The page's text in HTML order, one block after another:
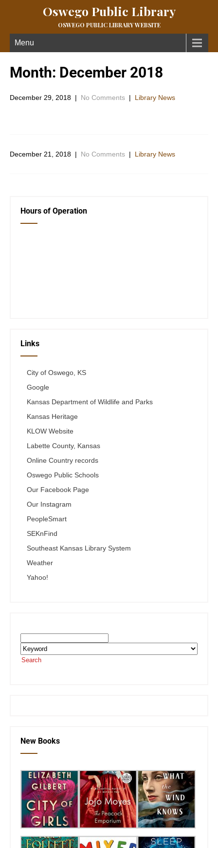
Oswego Public Library
OSWEGO PUBLIC LIBRARY WEBSITE
Menu
Month: December 2018
December 29, 2018 | No Comments | Library News
December 21, 2018 | No Comments | Library News
Hours of Operation
Links
City of Oswego, KS
Google
Kansas Department of Wildlife and Parks
Kansas Heritage
KLOW Website
Labette County, Kansas
Online Country records
Oswego Public Schools
Our Facebook Page
Our Instagram
PeopleSmart
SEKnFind
Southeast Kansas Library System
Weather
Yahoo!
Search
New Books